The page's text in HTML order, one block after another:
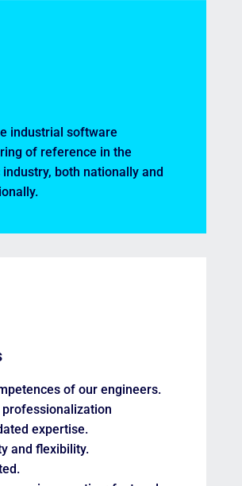
industrial software
of reference in the
both nationally and
of our engineers.
expertise.
and flexibility.